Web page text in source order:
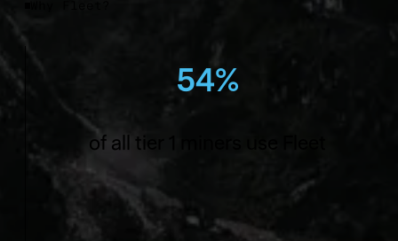
54%
of all tier 1 miners use Fleet